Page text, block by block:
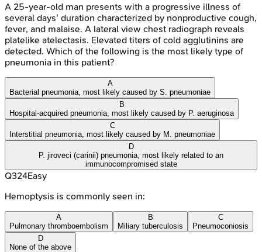
A 25-year-old man presents with a progressive illness of
several days' duration characterized by nonproductive cough,
fever, and malaise. A lateral view chest radiograph reveals
platelike atelectasis. Elevated titers of cold agglutinins are
detected. Which of the following is the most likely type of
pneumonia in this patient?
A
Bacterial pneumonia, most likely caused by S. pneumoniae
B
Hospital-acquired pneumonia, most likely caused by P. aeruginosa
C
Interstitial pneumonia, most likely caused by M. pneumoniae
D
P. jiroveci (carinii) pneumonia, most likely related to an
immunocompromised state
Q324Easy
Hemoptysis is commonly seen in:
A
Pulmonary thromboembolism
B
Miliary tuberculosis
C
Pneumoconiosis
D
None of the above